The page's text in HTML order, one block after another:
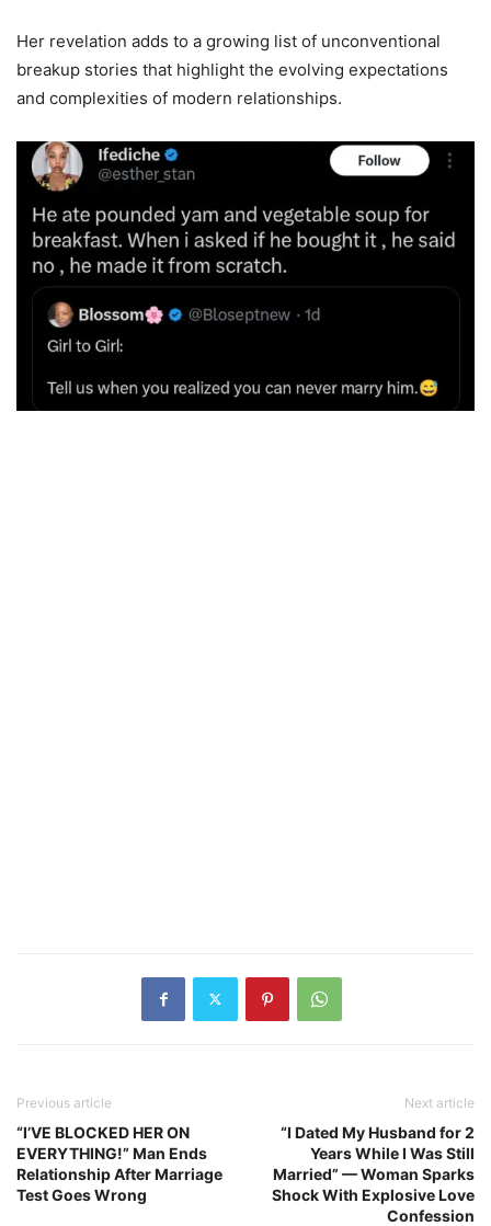
Her revelation adds to a growing list of unconventional
breakup stories that highlight the evolving expectations
and complexities of modern relationships.
Previous article
“I’VE BLOCKED HER ON
EVERYTHING!” Man Ends
Relationship After Marriage
Test Goes Wrong
Next article
“I Dated My Husband for 2
Years While I Was Still
Married” — Woman Sparks
Shock With Explosive Love
Confession